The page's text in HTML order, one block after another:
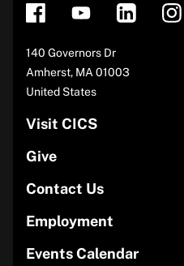
Address
140 Governors Dr
Amherst, MA 01003
United States
Visit CICS
Give
Contact Us
Employment
Events Calendar